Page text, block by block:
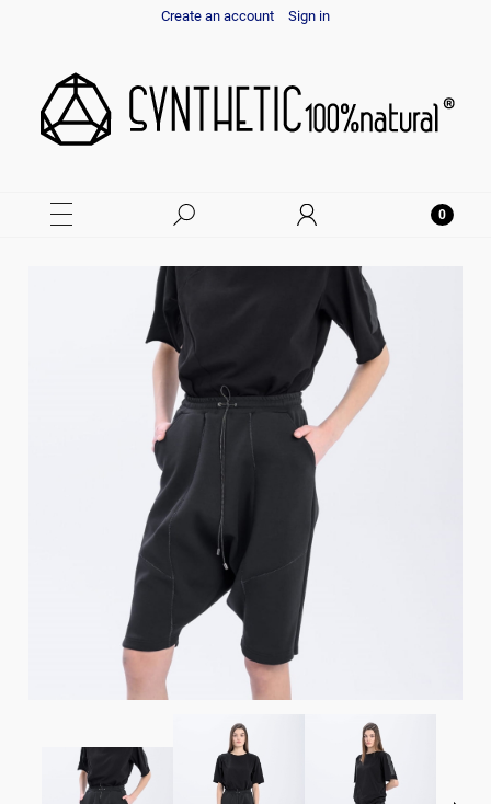
Create an account Sign in